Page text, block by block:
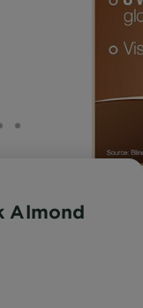
6 7
SLIDE 8
SLIDE 9
Almond